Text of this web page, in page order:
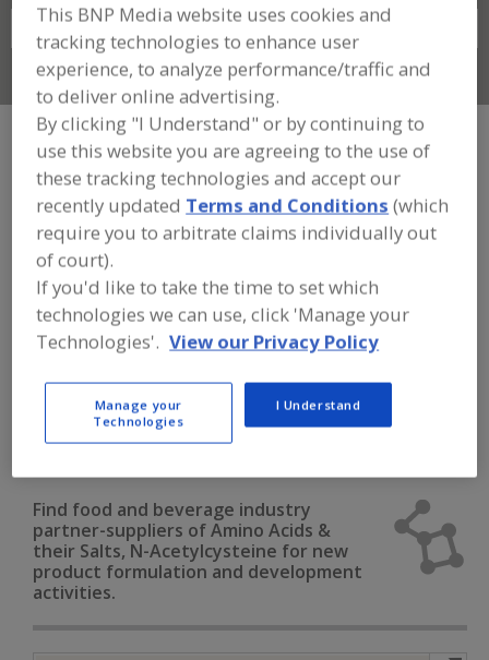
Search
Connect With Us
FOOD INGREDIENTS» DAIRY & PLANT
PROTEINS, PROTEIN FRACTIONS»
AMINO ACIDS»AMINO ACIDS & THEIR
SALTS, N-ACETYLCYSTEINE
Amino Acids & their Salts, Arginine
Amino Acids & their Salts, Blends
Amino Acids & their Salts, Cysteine
Amino Acids & their Salts, Glutamine
Find food and beverage industry
partner-suppliers of Amino Acids &
their Salts, N-Acetylcysteine for new
product formulation and development
activities.
This BNP Media website uses cookies and
tracking technologies to enhance user
experience, to analyze performance/traffic and
to deliver online advertising.
By clicking "I Understand" or by continuing to
use this website you are agreeing to the use of
these tracking technologies and accept our
recently updated Terms and Conditions (which
require you to arbitrate claims individually out
of court).
If you'd like to take the time to set which
technologies we can use, click 'Manage your
Technologies'. View our Privacy Policy
Manage your
Technologies
I Understand